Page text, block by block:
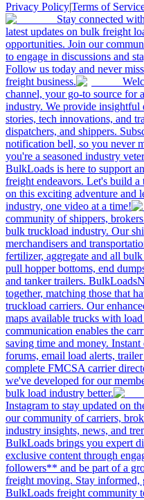
Privacy Policy|Terms of
Stay connected
latest updates on bulk freight
opportunities. Join our
to engage in discussions and
Follow us today and never
freight business.
channel, your go-to source for
industry. We provide insightful
stories, tech innovations, and
dispatchers, and shippers.
notification bell, so you never
you're a seasoned industry
BulkLoads is here to support
freight endeavors. Let's build
on this exciting adventure and
industry, one video at a time!
community of shippers,
bulk truckload industry. Our
merchandisers and
fertilizer, aggregate and all
pull hopper bottoms, end
and tanker trailers.
together, matching those that
truckload carriers. Our
maps available trucks with
communication enables the
saving time and money.
forums, email load alerts,
complete FMCSA carrier
we've developed for our
bulk load industry better.
Instagram to stay updated on
our community of carriers,
industry insights, news, and
BulkLoads brings you expert
exclusive content through
followers** and be part of a
freight moving. Stay informed,
BulkLoads freight community